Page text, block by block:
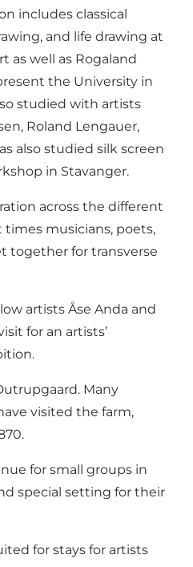
includes classical
and life drawing at
as well as Rogaland
the University in
studied with artists
Roland Lengauer,
also studied silk screen
in Stavanger.
across the different
times musicians, poets,
together for transverse
artists Åse Anda and
for an artists’
Many
visited the farm,
for small groups in
special setting for their
for stays for artists